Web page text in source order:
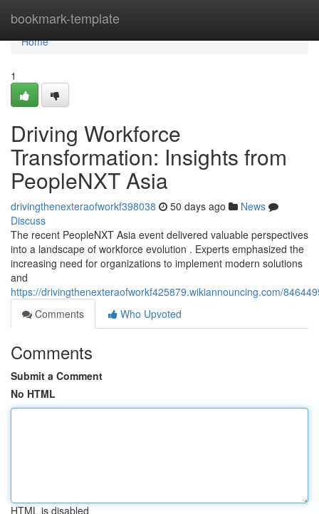
bookmark-template
Home
Home
1
Driving Workforce
Transformation: Insights from
PeopleNXT Asia
drivingthenexteraofworkf398038 50 days ago
News
Discuss
The recent PeopleNXT Asia event delivered valuable perspectives
into a landscape of workforce evolution . Experts emphasized the
increasing need for organizations to implement modern solutions
and
https://drivingthenexteraofworkf425879.wikiannouncing.com/
Comments
Who Upvoted
Comments
Submit a Comment
No HTML
HTML is disabled